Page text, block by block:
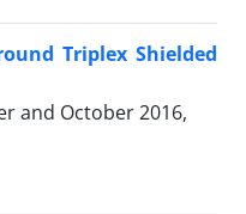
Triplex Shielded
and October 2016,